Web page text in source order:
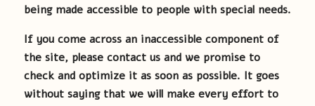
being made accessible to people with special needs.
If you come across an inaccessible component of
the site, please contact us and we promise to
check and optimize it as soon as possible. It goes
without saying that we will make every effort to